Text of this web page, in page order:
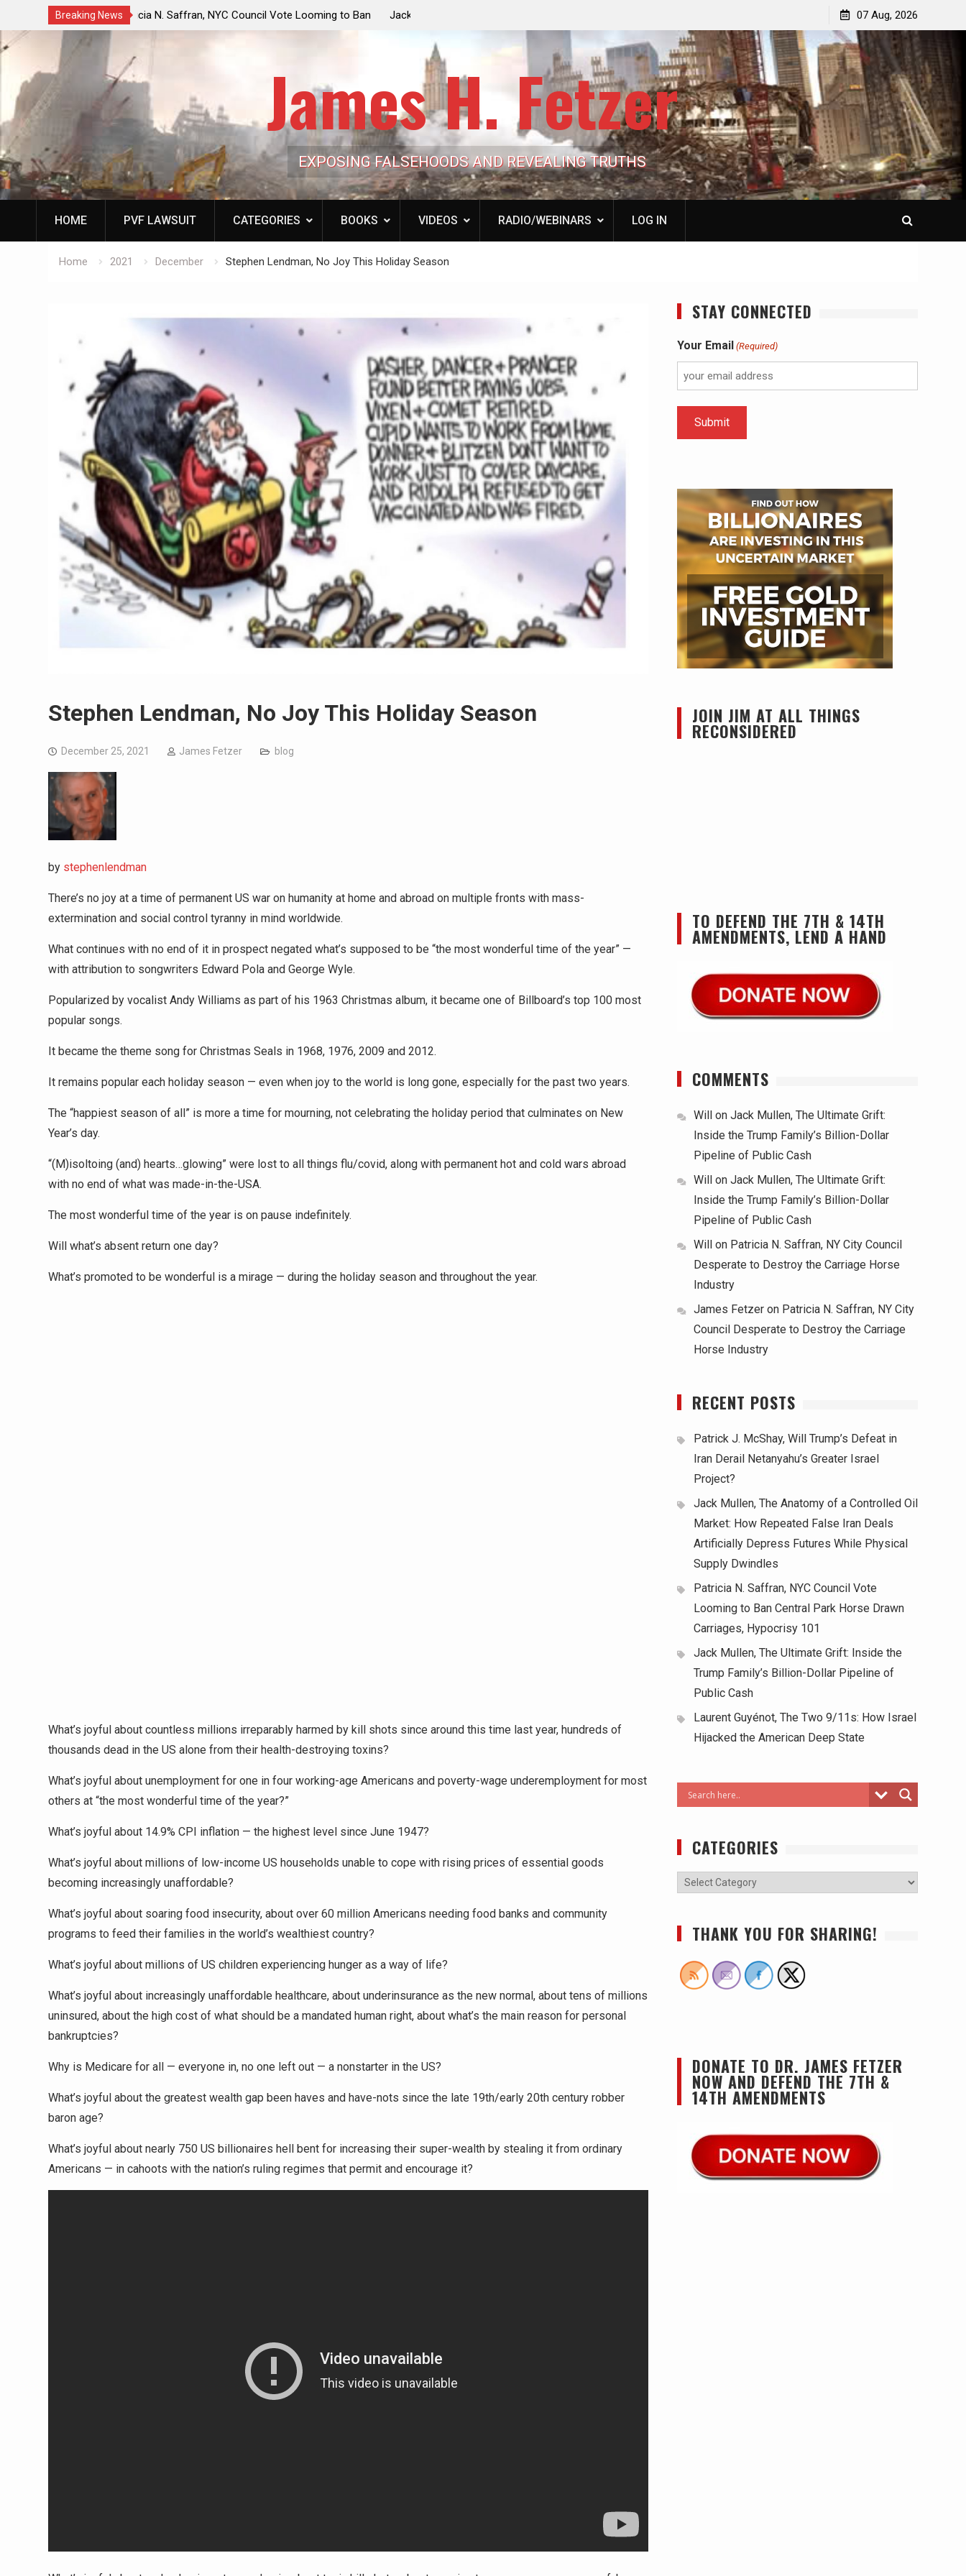
Breaking News
Vote Looming to Ban
Hypocrisy 101
Jack Mullen, The Ultimate Grift: Inside the Trump
Family’s Billion-Dollar Pipeline of Public Cash
the American Deep State
Patrick J. McShay, Will Trump’s Defeat in Iran Derail
Netanyahu’s Greater Israel Project?
07 Aug, 2026
James H. Fetzer
EXPOSING FALSEHOODS AND REVEALING TRUTHS
HOME PVF LAWSUIT CATEGORIES BOOKS VIDEOS RADIO/WEBINARS LOG IN
Home 2021 December Stephen Lendman, No Joy This Holiday Season
Stephen Lendman, No Joy This Holiday Season
December 25, 2021 James Fetzer blog
by stephenlendman
There’s no joy at a time of permanent US war on humanity at home and abroad on multiple fronts with mass-
extermination and social control tyranny in mind worldwide.
What continues with no end of it in prospect negated what’s supposed to be “the most wonderful time of the year” —
with attribution to songwriters Edward Pola and George Wyle.
Popularized by vocalist Andy Williams as part of his 1963 Christmas album, it became one of Billboard’s top 100 most
popular songs.
It became the theme song for Christmas Seals in 1968, 1976, 2009 and 2012.
It remains popular each holiday season — even when joy to the world is long gone, especially for the past two years.
The “happiest season of all” is more a time for mourning, not celebrating the holiday period that culminates on New
Year’s day.
“(M)isoltoing (and) hearts…glowing” were lost to all things flu/covid, along with permanent hot and cold wars abroad
with no end of what was made-in-the-USA.
The most wonderful time of the year is on pause indefinitely.
Will what’s absent return one day?
What’s promoted to be wonderful is a mirage — during the holiday season and throughout the year.
What’s joyful about countless millions irreparably harmed by kill shots since around this time last year, hundreds of
thousands dead in the US alone from their health-destroying toxins?
What’s joyful about unemployment for one in four working-age Americans and poverty-wage underemployment for most
others at “the most wonderful time of the year?”
What’s joyful about 14.9% CPI inflation — the highest level since June 1947?
What’s joyful about millions of low-income US households unable to cope with rising prices of essential goods
becoming increasingly unaffordable?
What’s joyful about soaring food insecurity, about over 60 million Americans needing food banks and community
programs to feed their families in the world’s wealthiest country?
What’s joyful about millions of US children experiencing hunger as a way of life?
What’s joyful about increasingly unaffordable healthcare, about underinsurance as the new normal, about tens of millions
uninsured, about the high cost of what should be a mandated human right, about what’s the main reason for personal
bankruptcies?
Why is Medicare for all — everyone in, no one left out — a nonstarter in the US?
What’s joyful about the greatest wealth gap been haves and have-nots since the late 19th/early 20th century robber
baron age?
What’s joyful about nearly 750 US billionaires hell bent for increasing their super-wealth by stealing it from ordinary
Americans — in cahoots with the nation’s ruling regimes that permit and encourage it?
STAY CONNECTED
Your Email (Required)
JOIN JIM AT ALL THINGS
RECONSIDERED
TO DEFEND THE 7TH & 14TH
AMENDMENTS, LEND A HAND
COMMENTS
Will on Jack Mullen, The Ultimate Grift:
Inside the Trump Family’s Billion-Dollar
Pipeline of Public Cash
Will on Jack Mullen, The Ultimate Grift:
Inside the Trump Family’s Billion-Dollar
Pipeline of Public Cash
Will on Patricia N. Saffran, NY City Council
Desperate to Destroy the Carriage Horse
Industry
James Fetzer on Patricia N. Saffran, NY City
Council Desperate to Destroy the Carriage
Horse Industry
RECENT POSTS
Patrick J. McShay, Will Trump’s Defeat in
Iran Derail Netanyahu’s Greater Israel
Project?
Jack Mullen, The Anatomy of a Controlled Oil
Market: How Repeated False Iran Deals
Artificially Depress Futures While Physical
Supply Dwindles
Patricia N. Saffran, NYC Council Vote
Looming to Ban Central Park Horse Drawn
Carriages, Hypocrisy 101
Jack Mullen, The Ultimate Grift: Inside the
Trump Family’s Billion-Dollar Pipeline of
Public Cash
Laurent Guyénot, The Two 9/11s: How Israel
Hijacked the American Deep State
CATEGORIES
THANK YOU FOR SHARING!
DONATE TO DR. JAMES FETZER
NOW AND DEFEND THE 7TH &
14TH AMENDMENTS